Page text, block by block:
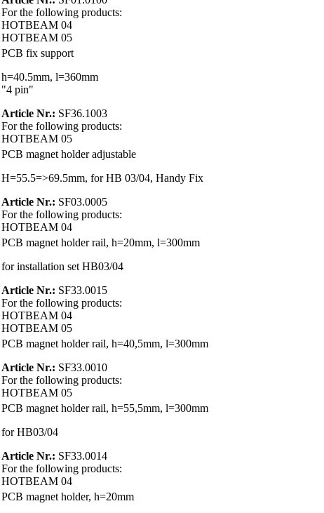
For the following products:
HOTBEAM 04
HOTBEAM 05
PCB fix support
h=40.5mm, l=360mm
"4 pin"
Article Nr.: SF36.1003
For the following products:
HOTBEAM 05
PCB magnet holder adjustable
H=55.5=>69.5mm, for HB 03/04, Handy Fix
Article Nr.: SF03.0005
For the following products:
HOTBEAM 04
PCB magnet holder rail, h=20mm, l=300mm
for installation set HB03/04
Article Nr.: SF33.0015
For the following products:
HOTBEAM 04
HOTBEAM 05
PCB magnet holder rail, h=40,5mm, l=300mm
Article Nr.: SF33.0010
For the following products:
HOTBEAM 05
PCB magnet holder rail, h=55,5mm, l=300mm
for HB03/04
Article Nr.: SF33.0014
For the following products:
HOTBEAM 04
PCB magnet holder, h=20mm